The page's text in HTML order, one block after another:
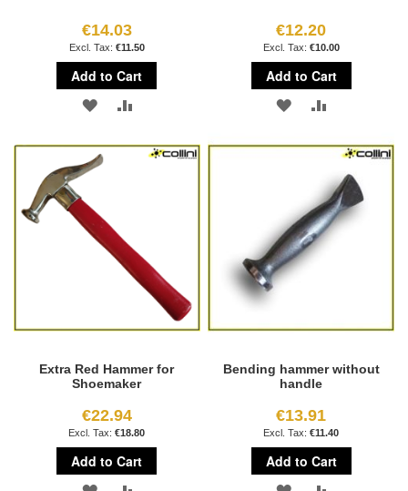
€14.03
€11.50
Add to Cart
ADD
WISH
ADD
€12.20
€10.00
Add to Cart
ADD
LIST
Extra Red Hammer for
Shoemaker
€22.94
€18.80
Add to Cart
Bending hammer without
handle
€13.91
€11.40
Add to Cart